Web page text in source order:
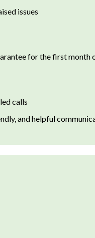
issues
for the first month
calls
and helpful